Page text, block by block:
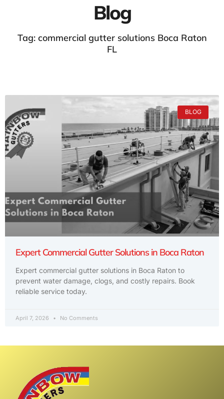
Blog
Tag: commercial gutter solutions Boca Raton
FL
BLOG
Expert Commercial Gutter Solutions in Boca Raton
Expert commercial gutter solutions in Boca Raton to
prevent water damage, clogs, and costly repairs. Book
reliable service today.
April 7, 2026 No Comments